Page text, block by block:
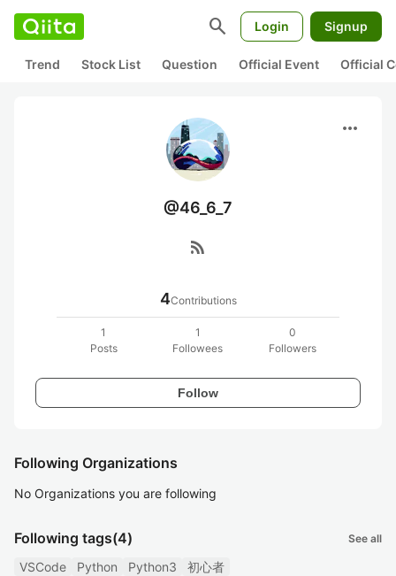
search Login Signup
Trend Stock List Question Official Event Official
more_horiz
@46_6_7
rss_feed
4Contributions
1
Posts
1
Followees
0
Followers
Follow
Following Organizations
No Organizations you are following
Following tags(4) See all
VSCode Python Python3 初心者